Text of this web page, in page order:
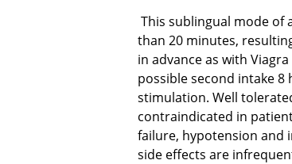
This sublingual mode of
than 20 minutes,
in advance as with
possible second intake 8
stimulation. Well
contraindicated in
failure, hypotension and
side effects are